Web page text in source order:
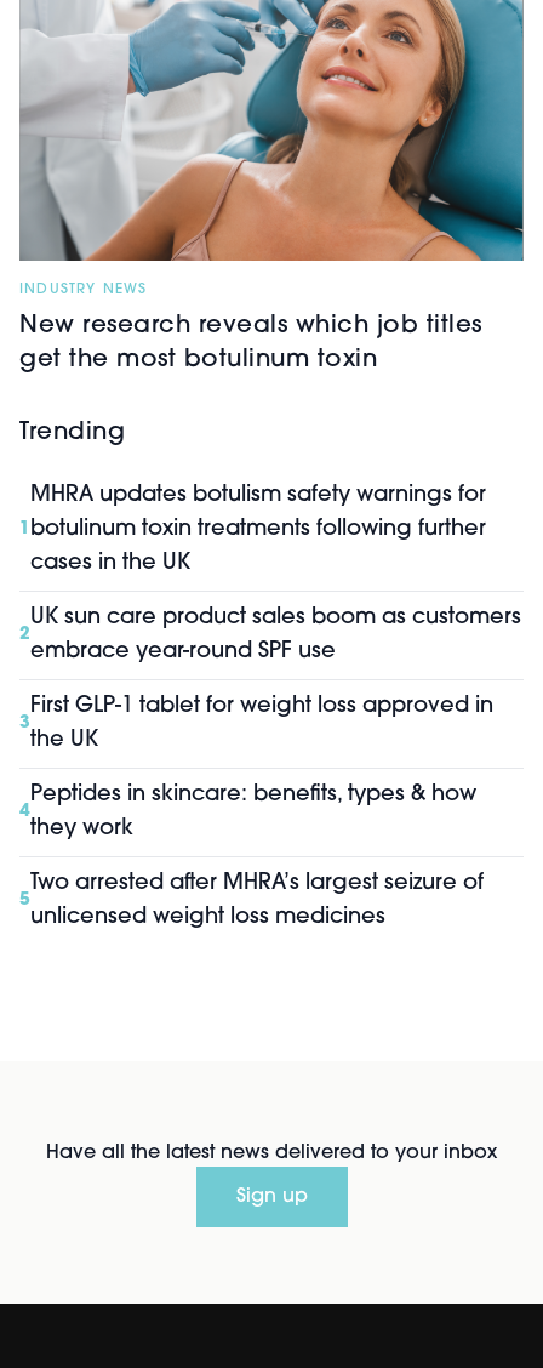
INDUSTRY NEWS
New research reveals which job titles
get the most botulinum toxin
Trending
1
MHRA updates botulism safety warnings for
botulinum toxin treatments following further
cases in the UK
2
UK sun care product sales boom as customers
embrace year-round SPF use
3
First GLP-1 tablet for weight loss approved in
the UK
4
Peptides in skincare: benefits, types & how
they work
5
Two arrested after MHRA’s largest seizure of
unlicensed weight loss medicines
Have all the latest news delivered to your inbox
Sign up